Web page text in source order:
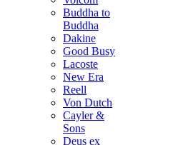
Buddha to
Buddha
Dakine
Good Busy
Lacoste
New Era
Reell
Von Dutch
Cayler &
Sons
Deus ex